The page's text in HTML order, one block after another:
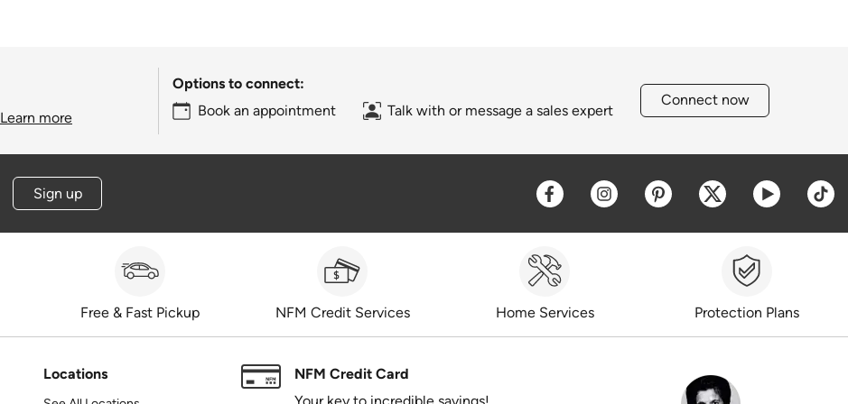
Learn more
Options to connect:
Book an appointment
Talk with or message a sales expert
Connect now
Sign up Opens a new window
Opens a new window
Opens a new window
Opens a new
Opens a
Free & Fast Pickup NFM Credit Services Home Services Protection Plans
Locations
NFM Credit Card